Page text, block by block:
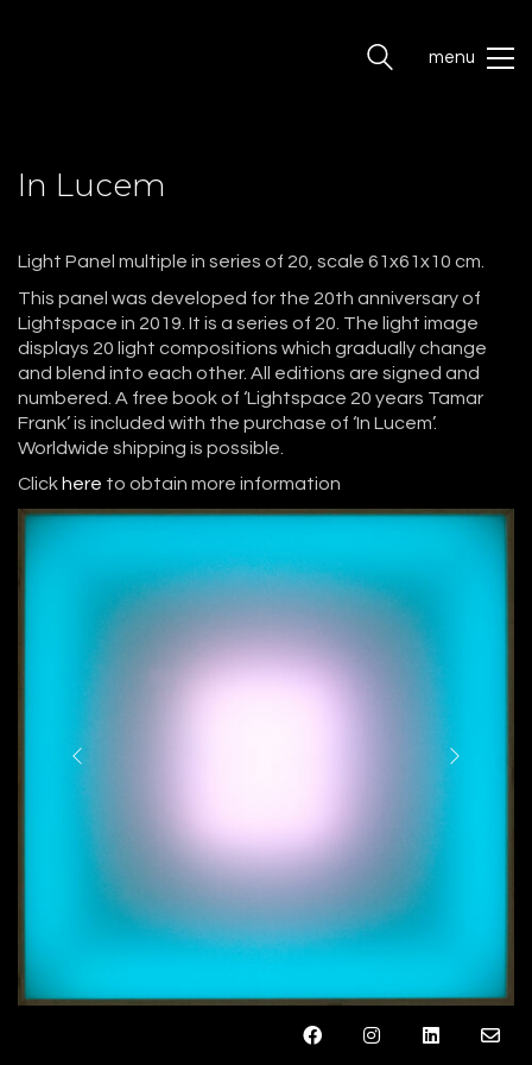
menu
In Lucem
Light Panel multiple in series of 20, scale 61x61x10 cm.
This panel was developed for the 20th anniversary of
Lightspace in 2019. It is a series of 20. The light image
displays 20 light compositions which gradually change
and blend into each other. All editions are signed and
numbered. A free book of ‘Lightspace 20 years Tamar
Frank’ is included with the purchase of ‘In Lucem’.
Worldwide shipping is possible.
Click here to obtain more information